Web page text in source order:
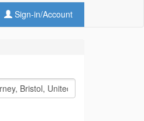
Sign-in/Account